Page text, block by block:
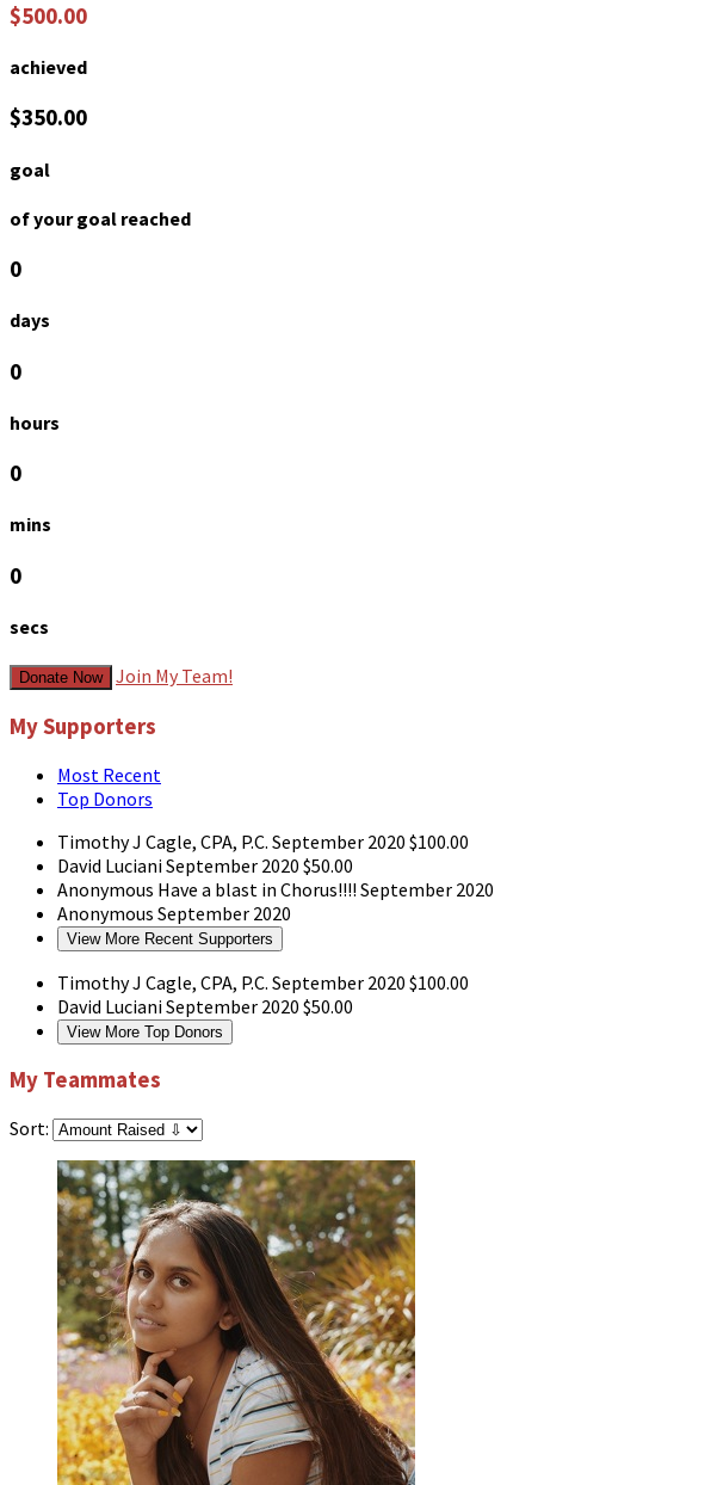
$500.00
achieved
$350.00
goal
of your goal reached
0
days
0
hours
0
mins
0
secs
Donate Now Join My Team!
My Supporters
Most Recent
Top Donors
Timothy J Cagle, CPA, P.C. September 2020 $100.00
David LucianiSeptember 2020 $50.00
Anonymous Have a blast in Chorus!!!! September 2020
Anonymous September 2020
View More Recent Supporters
Timothy J Cagle, CPA, P.C. September 2020 $100.00
David LucianiSeptember 2020 $50.00
View More Top Donors
My Teammates
Sort: